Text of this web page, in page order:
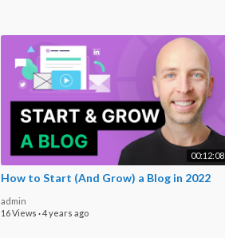
00:12:08
How to Start (And Grow) a Blog in 2022
admin
16 Views ·4 years ago